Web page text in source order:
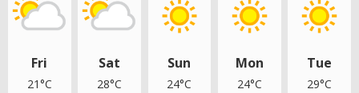
Fri
21°C
Sat
28°C
Sun
24°C
Mon
24°C
Tue
29°C